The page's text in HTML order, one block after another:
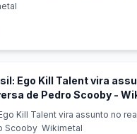
Ego Kill Talent vira
de Pedro Scooby -
Kill Talent vira assunto no
Scooby Wikimetal